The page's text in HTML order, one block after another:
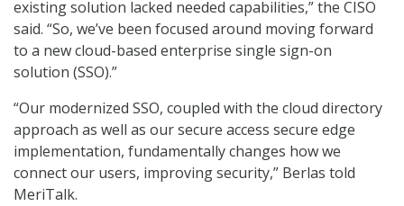
existing solution lacked needed capabilities,” the CISO
said. “So, we’ve been focused around moving forward
to a new cloud-based enterprise single sign-on
solution (SSO).”
“Our modernized SSO, coupled with the cloud directory
approach as well as our secure access secure edge
implementation, fundamentally changes how we
connect our users, improving security,” Berlas told
MeriTalk.